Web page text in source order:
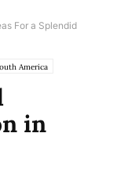
For a Splendid
America
in